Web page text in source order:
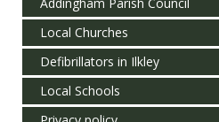
Local Churches
Defibrillators in Ilkley
Local Schools